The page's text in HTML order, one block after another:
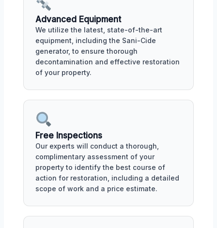
Advanced Equipment
We utilize the latest, state-of-the-art
equipment, including the Sani-Cide
generator, to ensure thorough
decontamination and effective restoration
of your property.
Free Inspections
Our experts will conduct a thorough,
complimentary assessment of your
property to identify the best course of
action for restoration, including a detailed
scope of work and a price estimate.